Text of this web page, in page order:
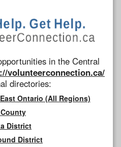
in the Central
volunteerconnection.ca/
directories:
Ontario (All Regions)
District
District